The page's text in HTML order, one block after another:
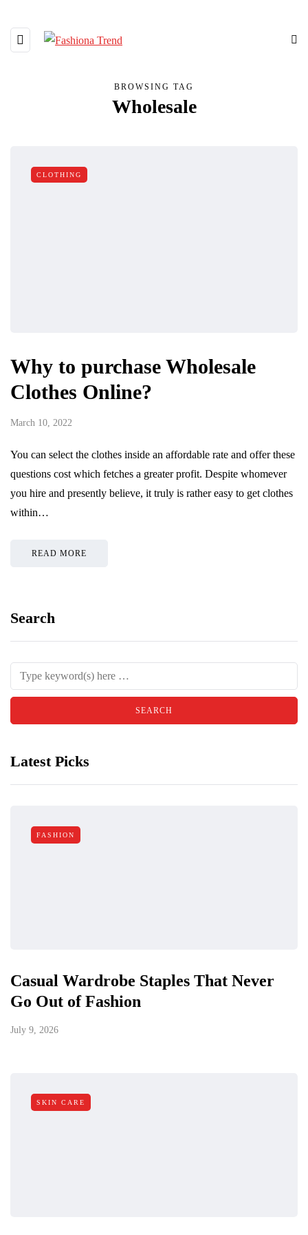
BROWSING TAG
Wholesale
CLOTHING
Why to purchase Wholesale
Clothes Online?
March 10, 2022
You can select the clothes inside an affordable rate and offer these
questions cost which fetches a greater profit. Despite whomever
you hire and presently believe, it truly is rather easy to get clothes
within…
READ MORE
Search
Latest Picks
FASHION
Casual Wardrobe Staples That Never
Go Out of Fashion
July 9, 2026
SKIN CARE